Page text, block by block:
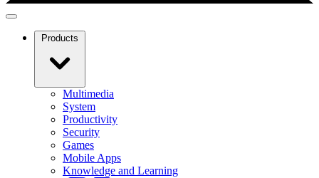
Products
Multimedia
System
Productivity
Security
Games
Mobile Apps
Knowledge and Learning